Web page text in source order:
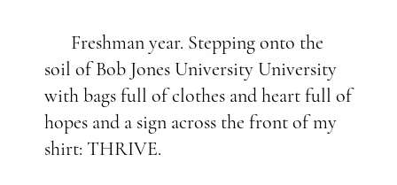
Freshman year. Stepping onto the
soil of Bob Jones University University
with bags full of clothes and heart full of
hopes and a sign across the front of my
shirt: THRIVE.